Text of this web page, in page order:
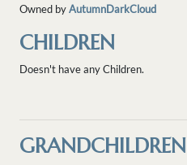
Owned byAutumnDarkCloud
CHILDREN
Doesn't have any Children.
GRANDCHILDREN